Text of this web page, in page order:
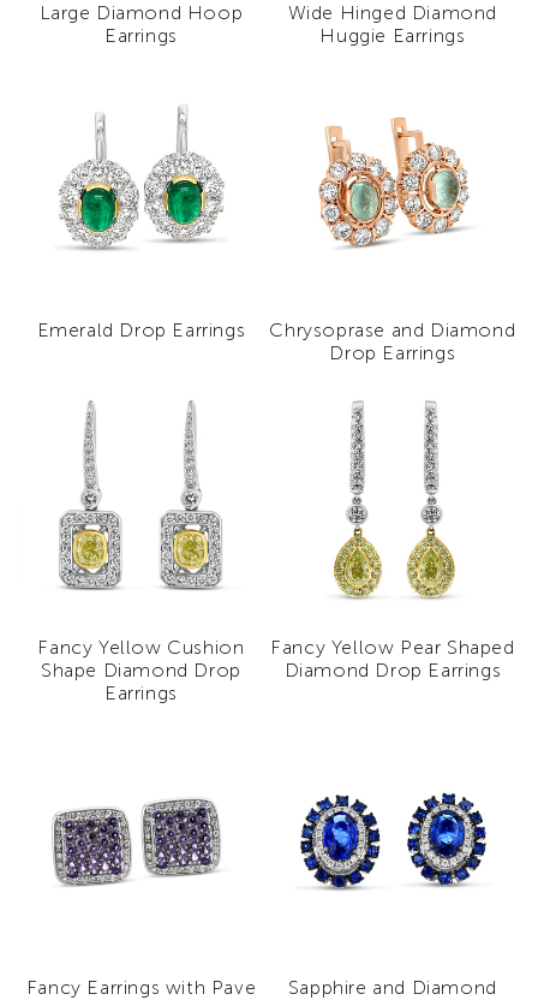
Large Diamond Hoop
Earrings
Wide Hinged Diamond
Huggie Earrings
Emerald Drop Earrings
Chrysoprase and Diamond
Drop Earrings
Fancy Yellow Cushion
Shape Diamond Drop
Earrings
Fancy Yellow Pear Shaped
Diamond Drop Earrings
Fancy Earrings with Pave
Sapphire and Diamond